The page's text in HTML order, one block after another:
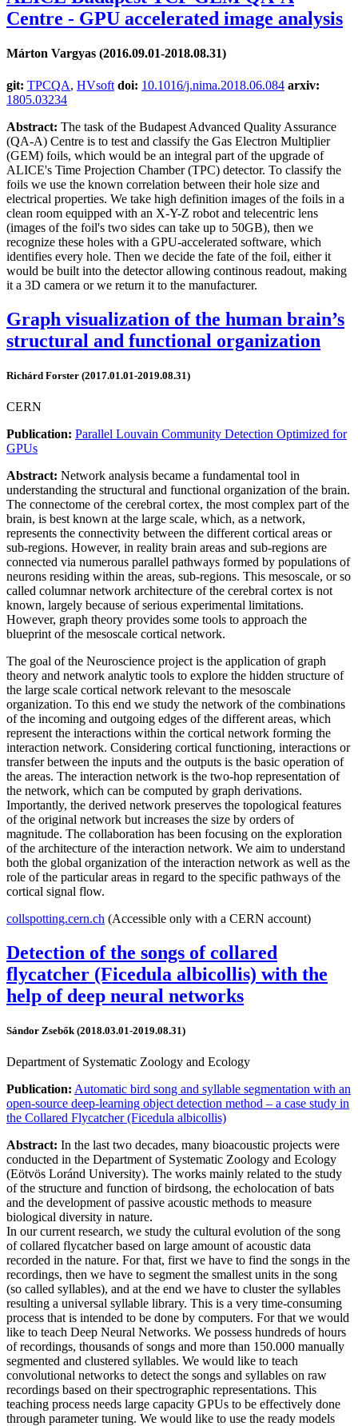
Centre - GPU accelerated image analysis
Márton Vargyas (2016.09.01-2018.08.31)
git: TPCQA, HVsoft doi: 10.1016/j.nima.2018.06.084 arxiv:
1805.03234
Abstract: The task of the Budapest Advanced Quality Assurance
(QA-A) Centre is to test and classify the Gas Electron Multiplier
(GEM) foils, which would be an integral part of the upgrade of
ALICE's Time Projection Chamber (TPC) detector. To classify the
foils we use the known correlation between their hole size and
electrical properties. We take high definition images of the foils in a
clean room equipped with an X-Y-Z robot and telecentric lens
(images of the foil's two sides can take up to 50GB), then we
recognize these holes with a GPU-accelerated software, which
identifies every hole. Then we decide the fate of the foil, either it
would be built into the detector allowing continous readout, making
it a 3D camera or we return it to the manufacturer.
Graph visualization of the human brain’s
structural and functional organization
Richárd Forster (2017.01.01-2019.08.31)
CERN
Publication: Parallel Louvain Community Detection Optimized for
GPUs
Abstract: Network analysis became a fundamental tool in
understanding the structural and functional organization of the brain.
The connectome of the cerebral cortex, the most complex part of the
brain, is best known at the large scale, which, as a network,
represents the connectivity between the different cortical areas or
sub-regions. However, in reality brain areas and sub-regions are
connected via numerous parallel pathways formed by populations of
neurons residing within the areas, sub-regions. This mesoscale, or so
called columnar network architecture of the cerebral cortex is not
known, largely because of serious experimental limitations.
However, graph theory provides some tools to approach the
blueprint of the mesoscale cortical network.
The goal of the Neuroscience project is the application of graph
theory and network analytic tools to explore the hidden structure of
the large scale cortical network relevant to the mesoscale
organization. To this end we study the network of the combinations
of the incoming and outgoing edges of the different areas, which
represent the interactions within the cortical network forming the
interaction network. Considering cortical functioning, interactions or
transfer between the inputs and the outputs is the basic operation of
the areas. The interaction network is the two-hop representation of
the network, which can be computed by graph derivations.
Importantly, the derived network preserves the topological features
of the original network but increases the size by orders of
magnitude. The collaboration has been focusing on the exploration
of the architecture of the interaction network. We aim to understand
both the global organization of the interaction network as well as the
role of the particular areas in regard to the specific pathways of the
cortical signal flow.
collspotting.cern.ch (Accessible only with a CERN account)
Detection of the songs of collared
flycatcher (Ficedula albicollis) with the
help of deep neural networks
Sándor Zsebők (2018.03.01-2019.08.31)
Department of Systematic Zoology and Ecology
Publication: Automatic bird song and syllable segmentation with an
open-source deep-learning object detection method – a case study in
the Collared Flycatcher (Ficedula albicollis)
Abstract: In the last two decades, many bioacoustic projects were
conducted in the Department of Systematic Zoology and Ecology
(Eötvös Loránd University). The works mainly related to the study
of the structure and function of birdsong, the echolocation of bats
and the development of passive acoustic methods to measure
biological diversity in nature.
In our current research, we study the cultural evolution of the song
of collared flycatcher based on large amount of acoustic data
recorded in the nature. For that, first we have to find the songs in the
recordings, then we have to segment the smallest units in the song
(so called syllables), and at the end we have to cluster the syllables
resulting a universal syllable library. This is a very time-consuming
process that is intended to be done by computers. For that we would
like to teach Deep Neural Networks. We possess hundreds of hours
of recordings, thousands of songs and more than 150.000 manually
segmented and clustered syllables. We would like to teach
convolutional networks to detect the songs and syllables on raw
recordings based on their spectrographic representations. This
teaching process needs large capacity GPUs to be effectively done
through parameter tuning. We would like to use the ready models